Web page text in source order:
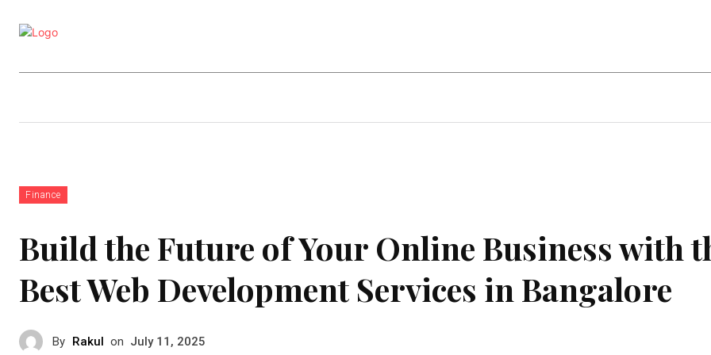
Finance
Build the Future of Your Online Business with
Best Web Development Services in Bangalore
By Rakul on July 11, 2025